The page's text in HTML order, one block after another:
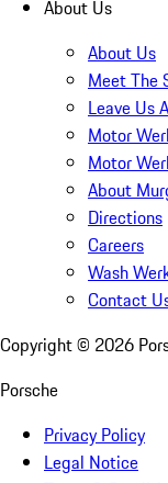
About Us
About Us
Meet The
Leave Us
Motor
Motor
About
Directions
Careers
Wash
Contact
Copyright © 2026
Porsche
Privacy Policy
Legal Notice